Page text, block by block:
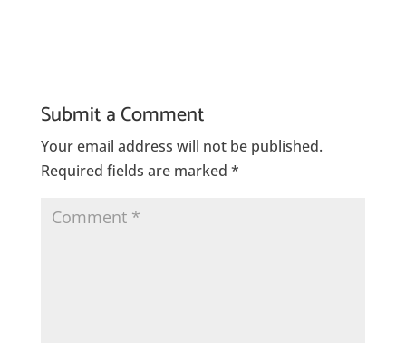
Submit a Comment
Your email address will not be published.
Required fields are marked *